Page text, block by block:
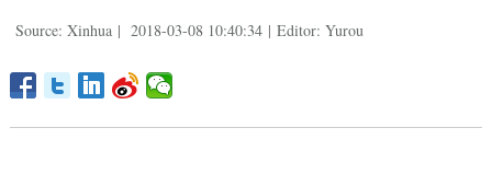
Source: Xinhua | 2018-03-08 10:40:34 | Editor: Yurou